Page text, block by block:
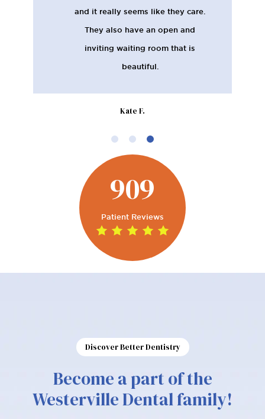
and it really seems like they care.
They also have an open and
inviting waiting room that is
beautiful.
Kate F.
909
Patient Reviews
Discover Better Dentistry
Become a part of the
Westerville Dental family!